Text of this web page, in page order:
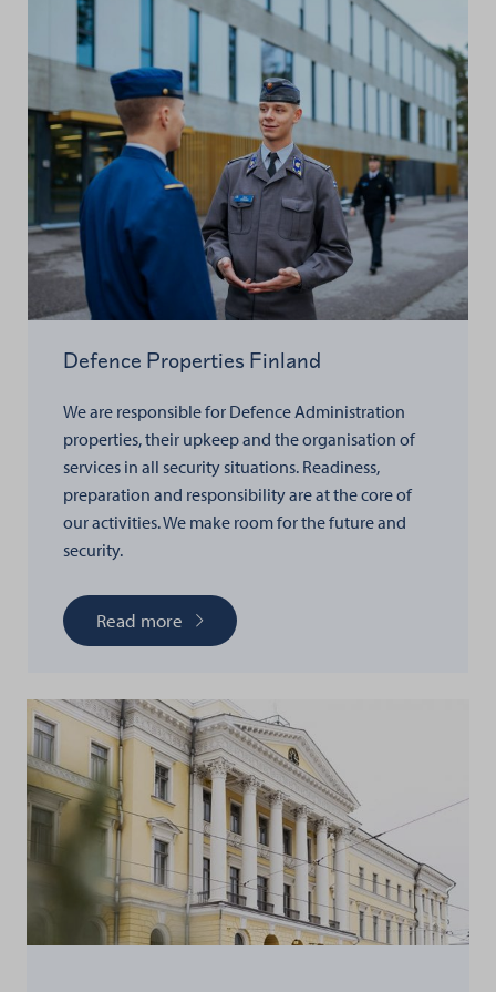
Defence Properties Finland
We are responsible for Defence Administration
properties, their upkeep and the organisation of
services in all security situations. Readiness,
preparation and responsibility are at the core of
our activities. We make room for the future and
security.
Read more